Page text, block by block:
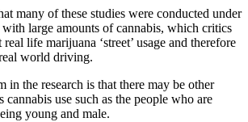
many of these studies were conducted under
large amounts of cannabis, which critics
life marijuana ‘street’ usage and therefore
world driving.
in the research is that there may be other
cannabis use such as the people who are
young and male.